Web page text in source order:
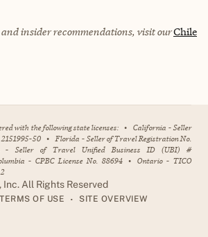
insider recommendations, visit ourChile
with the following state licenses: • California - Seller
50 • Florida - Seller of Travel Registration No.
- Seller of Travel Unified Business ID (UBI) #
- CPBC License No. 88694 • Ontario - TICO
Inc. All Rights Reserved
TERMS OF USE • SITE OVERVIEW